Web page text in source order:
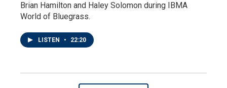
Brian Hamilton and Haley Solomon during IBMA
World of Bluegrass.
LISTEN • 22:20